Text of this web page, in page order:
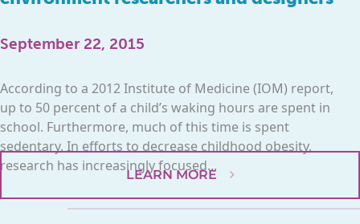
September 22, 2015
According to a 2012 Institute of Medicine (IOM) report,
up to 50 percent of a child’s waking hours are spent in
school. Furthermore, much of this time is spent
sedentary. In efforts to decrease childhood obesity,
research has increasingly focused...
LEARN MORE